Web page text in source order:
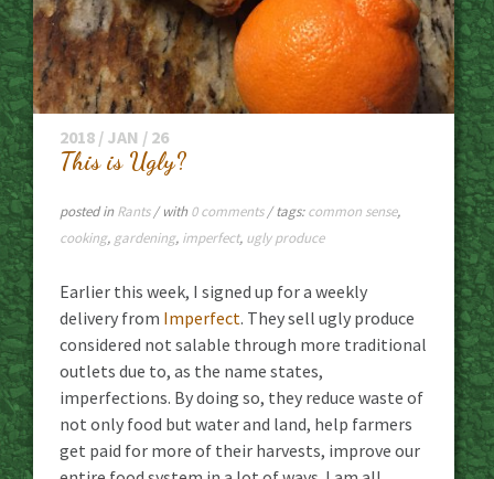
2018 / JAN / 26
This is Ugly?
posted in Rants / with 0 comments/ tags:common sense,
cooking, gardening, imperfect, ugly produce
Earlier this week, I signed up for a weekly
delivery from Imperfect. They sell ugly produce
considered not salable through more traditional
outlets due to, as the name states,
imperfections. By doing so, they reduce waste of
not only food but water and land, help farmers
get paid for more of their harvests, improve our